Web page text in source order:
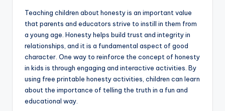
Teaching children about honesty is an important value
that parents and educators strive to instill in them from
a young age. Honesty helps build trust and integrity in
relationships, and it is a fundamental aspect of good
character. One way to reinforce the concept of honesty
in kids is through engaging and interactive activities. By
using free printable honesty activities, children can learn
about the importance of telling the truth in a fun and
educational way.